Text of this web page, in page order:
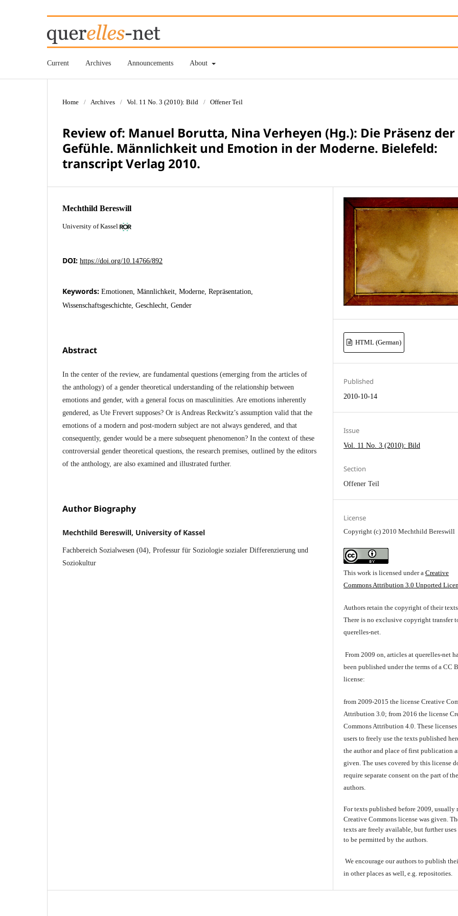
Current Archives Announcements About
Home / Archives / Vol. 11 No. 3 (2010): Bild / Offener Teil
Review of: Manuel Borutta, Nina Verheyen (Hg.): Die Präsenz der
Gefühle. Männlichkeit und Emotion in der Moderne. Bielefeld:
transcript Verlag 2010.
Mechthild Bereswill
University of Kassel
DOI: https://doi.org/10.14766/892
Keywords: Emotionen, Männlichkeit, Moderne, Repräsentation,
Wissenschaftsgeschichte, Geschlecht, Gender
Abstract
In the center of the review, are fundamental questions (emerging from the articles of
the anthology) of a gender theoretical understanding of the relationship between
emotions and gender, with a general focus on masculinities. Are emotions inherently
gendered, as Ute Frevert supposes? Or is Andreas Reckwitz’s assumption valid that the
emotions of a modern and post-modern subject are not always gendered, and that
consequently, gender would be a mere subsequent phenomenon? In the context of these
controversial gender theoretical questions, the research premises, outlined by the editors
of the anthology, are also examined and illustrated further.
Author Biography
Mechthild Bereswill, University of Kassel
Fachbereich Sozialwesen (04), Professur für Soziologie sozialer Differenzierung und
Soziokultur
HTML (German)
Published
2010-10-14
Issue
Vol. 11 No. 3 (2010): Bild
Section
Offener Teil
License
Copyright (c) 2010 Mechthild Bereswill
This work is licensed under aCreative
Commons Attribution 3.0 Unported
Authors retain the copyright of their
There is no exclusive copyright transfer
querelles-net.
From 2009 on, articles at querelles-net
been published under the terms of a CC
license:
from 2009-2015 the license Creative
Attribution 3.0; from 2016 the license
Commons Attribution 4.0. These
users to freely use the texts published
the author and place of first publication
given. The uses covered by this license
require separate consent on the part of the
authors.
For texts published before 2009, usually
Creative Commons license was given.
texts are freely available, but further uses
to be permitted by the authors.
We encourage our authors to publish
in other places as well, e.g. repositories.